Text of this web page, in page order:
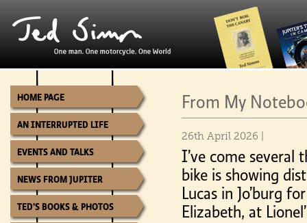
HOME PAGE
AN INTERRUPTED LIFE
EVENTS AND TALKS
NEWS FROM JUPITER
TED’S BOOKS & PHOTOS
From My
26th April 2026 |
I’ve come several
bike is showing
Lucas in Jo’burg
Elizabeth, at